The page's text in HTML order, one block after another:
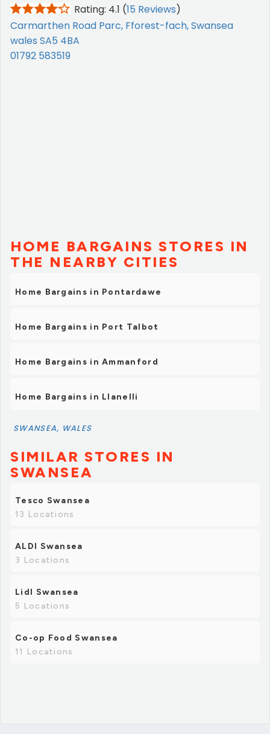
Rating: 4.1 (15 Reviews)
Carmarthen Road Parc, Fforest-fach, Swansea
wales SA5 4BA
01792 583519
HOME BARGAINS STORES IN
THE NEARBY CITIES
Home Bargains in Pontardawe
Home Bargains in Port Talbot
Home Bargains in Ammanford
Home Bargains in Llanelli
SWANSEA, WALES
SIMILAR STORES IN
SWANSEA
Tesco Swansea
13 Locations
ALDI Swansea
3 Locations
Lidl Swansea
5 Locations
Co-op Food Swansea
11 Locations